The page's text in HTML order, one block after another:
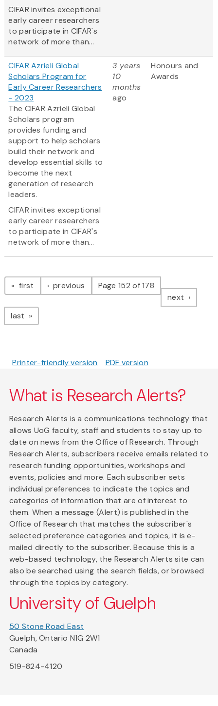
CIFAR invites exceptional
early career researchers
to participate in CIFAR's
network of more than...
CIFAR Azrieli Global
Scholars Program for
Early Career Researchers
- 2023
The CIFAR Azrieli Global
Scholars program
provides funding and
support to help scholars
build their network and
develop essential skills to
become the next
generation of research
leaders.
CIFAR invites exceptional
early career researchers
to participate in CIFAR's
network of more than...
3 years
10
months
ago
Honours and
Awards
Pagination
first page previous pagePage 152 of 178
next page
last page
Printer-friendly version PDF version
What is Research Alerts?
Research Alerts is a communications technology that
allows UoG faculty, staff and students to stay up to
date on news from the Office of Research. Through
Research Alerts, subscribers receive emails related to
research funding opportunities, workshops and
events, policies and more. Each subscriber sets
individual preferences to indicate the topics and
categories of information that are of interest to
them. When a message (Alert) is published in the
Office of Research that matches the subscriber's
selected preference categories and topics, it is e-
mailed directly to the subscriber. Because this is a
web-based technology, the Research Alerts site can
also be searched using the search fields, or browsed
through the topics by category.
University of Guelph
50 Stone Road East
Guelph, Ontario N1G 2W1
Canada
519-824-4120